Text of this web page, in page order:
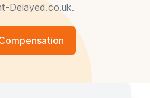
Delayed.co.uk.